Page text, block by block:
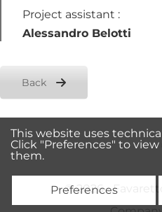
Project assistant :
Alessandro Belotti
Back
© 2026 •
This website uses
Click "Preferences" to
them.
Preferences